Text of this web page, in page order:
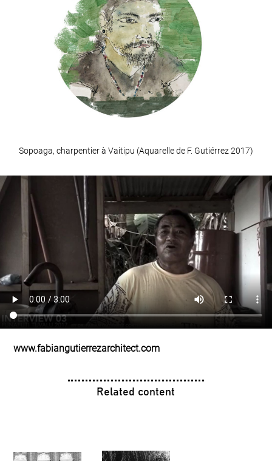
Sopoaga, charpentier à Vaitipu (Aquarelle de F. Gutiérrez 2017)
www.fabiangutierrezarchitect.com
Related content